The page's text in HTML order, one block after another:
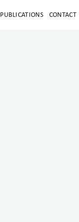
PUBLICATIONS CONTACT